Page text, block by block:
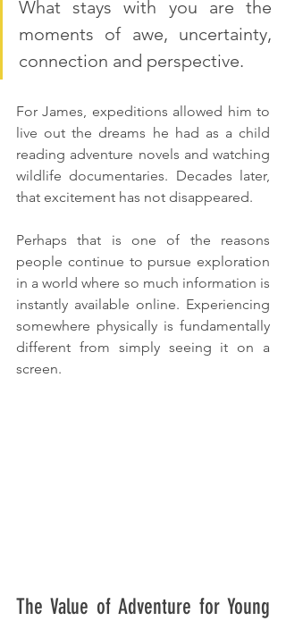
What stays with you are the
moments of awe, uncertainty,
connection and perspective.
For James, expeditions allowed him to
live out the dreams he had as a child
reading adventure novels and watching
wildlife documentaries. Decades later,
that excitement has not disappeared.
Perhaps that is one of the reasons
people continue to pursue exploration
in a world where so much information is
instantly available online. Experiencing
somewhere physically is fundamentally
different from simply seeing it on a
screen.
The Value of Adventure for Young